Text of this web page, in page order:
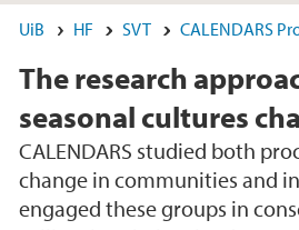
UiB HF SVT CALENDARS
The research
seasonal cultures
CALENDARS studied both
change in communities and
engaged these groups in